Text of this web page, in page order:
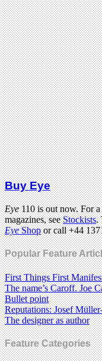
Buy Eye
Eye110 is out now. For
magazines, seeStockists.
EyeShopor call +44
Popular Feature
First Things First
The name’s Caroff. Joe
Bullet point
Reputations: Josef
The designer as author
Feature Categories